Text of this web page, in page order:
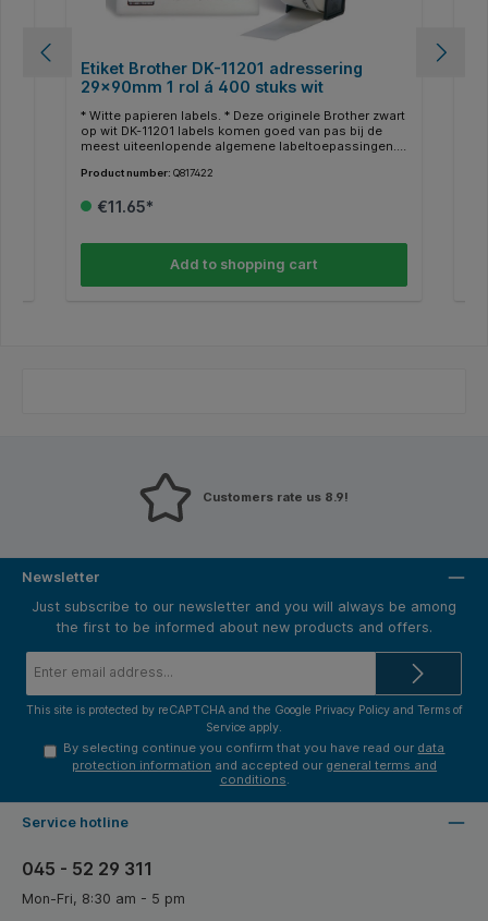
Etiket Brother DK-11201 adressering
29x90mm 1 rol á 400 stuks wit
* Witte papieren labels. * Deze originele Brother zwart
op wit DK-11201 labels komen goed van pas bij de
meest uiteenlopende algemene labeltoepassingen. *
geschikt voor thuis en op kantoor en zijn ideaal om
of verzendlabels weer te geven. * 400 labels per rol. *
Product number: Q817422
€11.65*
Add to shopping cart
Customers rate us 8.9!
Newsletter
Just subscribe to our newsletter and you will always be among
the first to be informed about new products and offers.
This site is protected by reCAPTCHA and the Google Privacy Policyand Terms of
Service apply.
By selecting continue you confirm that you have read our data
protection information and accepted our general terms and
conditions
Service hotline
045 - 52 29 311
Mon-Fri, 8:30 am - 5 pm